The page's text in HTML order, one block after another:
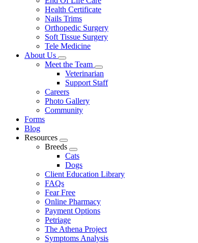
Health Certificate
Nails Trims
Orthopedic Surgery
Soft Tissue Surgery
Tele Medicine
About Us
Toggle
Dropdown
Meet the Team
Toggle
Dropdown
Veterinarian
Support Staff
Careers
Photo Gallery
Community
Forms
Blog
Resources
Toggle
Dropdown
Breeds
Toggle
Dropdown
Cats
Dogs
Client Education Library
FAQs
Fear Free
Online Pharmacy
Payment Options
Petriage
The Athena Project
Symptoms Analysis